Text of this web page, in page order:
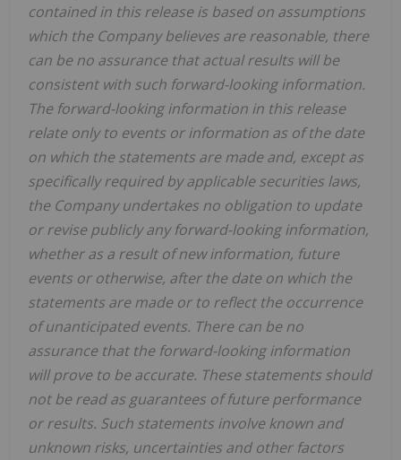
contained in this release is based on assumptions
which the Company believes are reasonable, there
can be no assurance that actual results will be
consistent with such forward-looking information.
The forward-looking information in this release
relate only to events or information as of the date
on which the statements are made and, except as
specifically required by applicable securities laws,
the Company undertakes no obligation to update
or revise publicly any forward-looking information,
whether as a result of new information, future
events or otherwise, after the date on which the
statements are made or to reflect the occurrence
of unanticipated events. There can be no
assurance that the forward-looking information
will prove to be accurate. These statements should
not be read as guarantees of future performance
or results. Such statements involve known and
unknown risks, uncertainties and other factors